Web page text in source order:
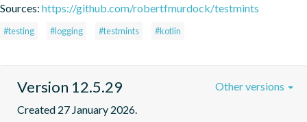
Sources: https://github.com/robertfmurdock/testmints
#testing #logging #testmints #kotlin
Version 12.5.29
Created 27 January 2026.
Other versions